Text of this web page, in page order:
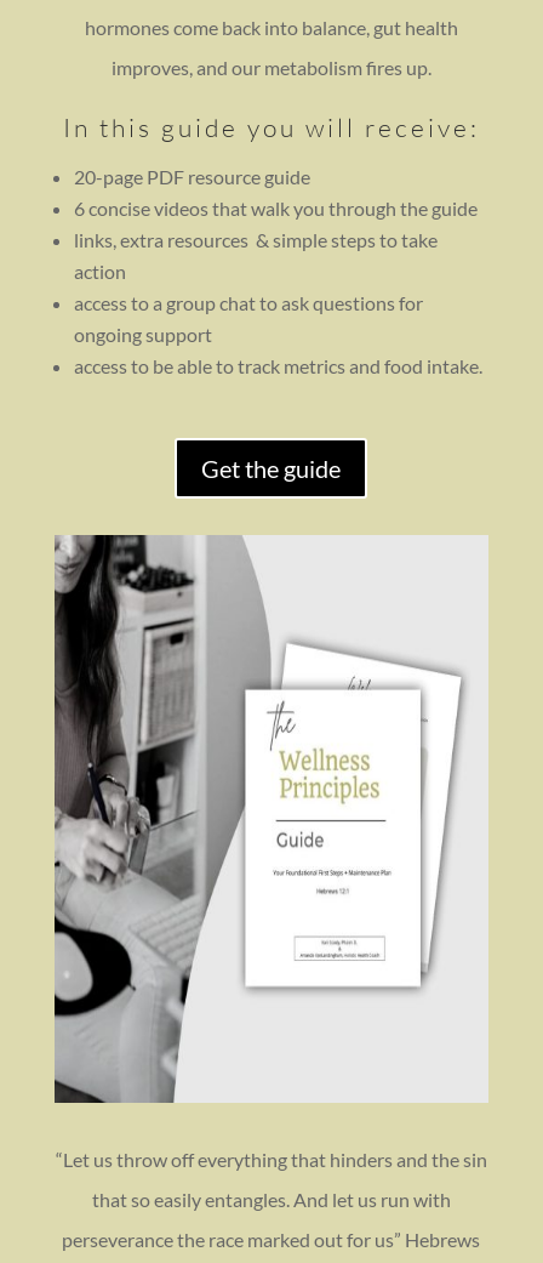
hormones come back into balance, gut health
improves, and our metabolism fires up.
In this guide you will receive:
20-page PDF resource guide
6 concise videos that walk you through the guide
links, extra resources & simple steps to take
action
access to a group chat to ask questions for
ongoing support
access to be able to track metrics and food intake.
Get the guide
“Let us throw off everything that hinders and the sin
that so easily entangles. And let us run with
perseverance the race marked out for us” Hebrews